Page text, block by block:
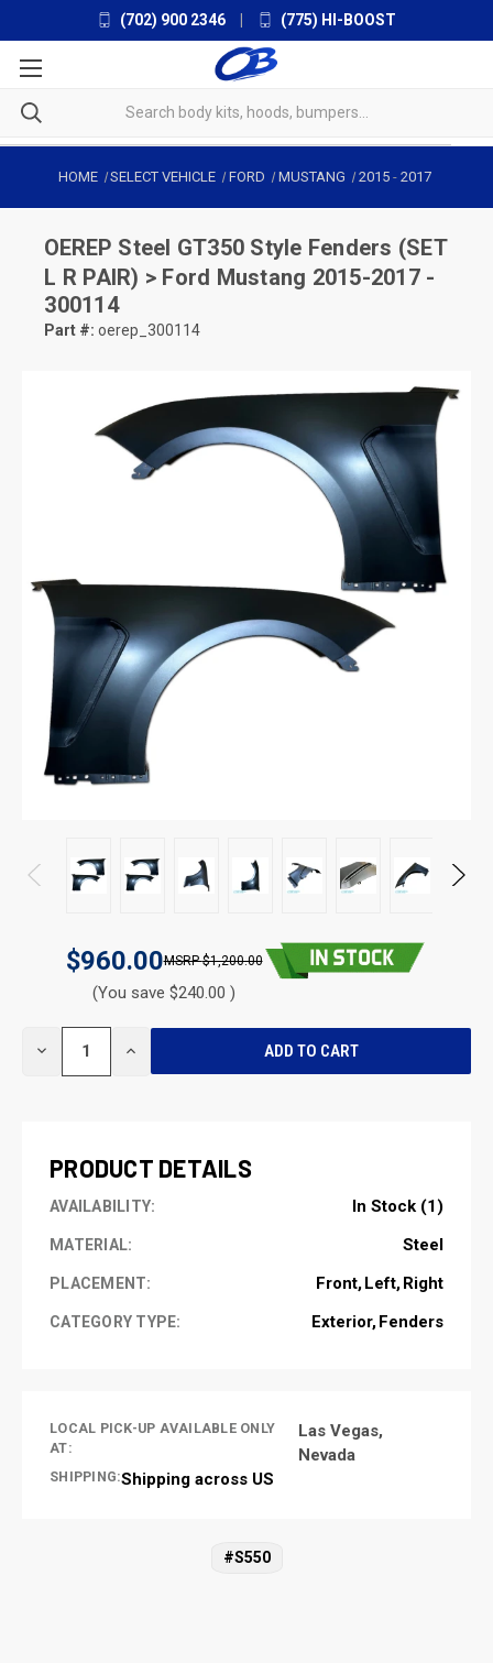
(702) 900 2346 (775) HI-BOOST
HOME SELECT VEHICLE FORD MUSTANG 2015- 2017
OEREP Steel GT350 Style Fenders (SET
L R PAIR) > Ford Mustang 2015-2017 -
300114
Part #: oerep_300114
$960.00 $1,200.00
(You save $240.00 )
DECREASE INCREASE
PRODUCT DETAILS
AVAILABILITY: In Stock (1)
MATERIAL: Steel
PLACEMENT: Front Left Right
CATEGORY TYPE: Exterior Fenders
LOCAL PICK-UP AVAILABLE ONLY
AT:
Las Vegas,
Nevada
SHIPPING:Shipping across US
#S550